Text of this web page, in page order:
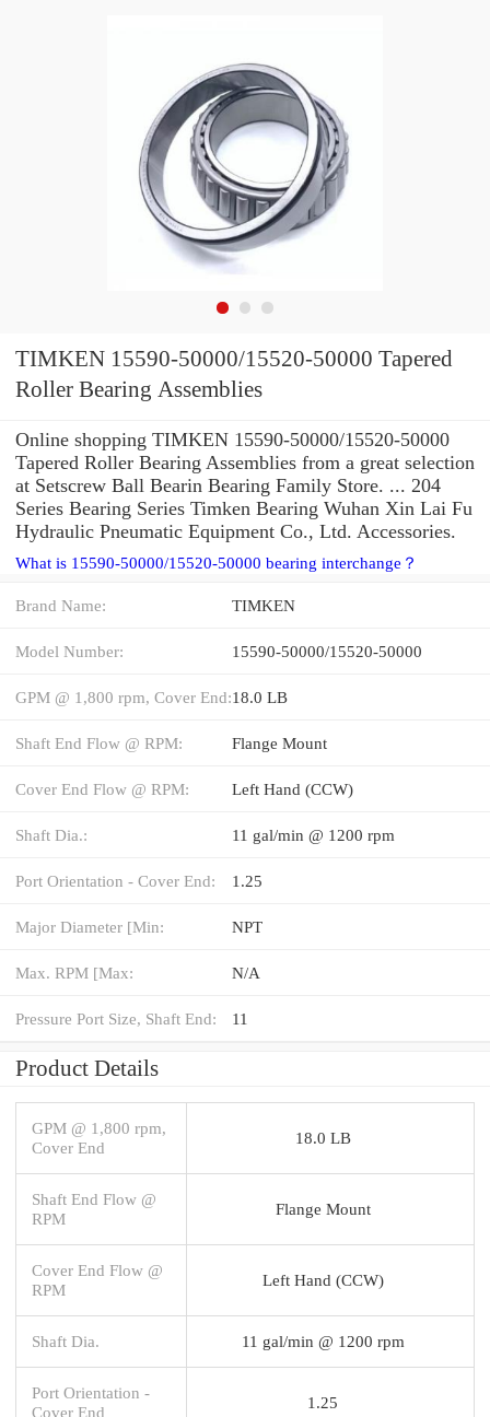
TIMKEN 15590-50000/15520-50000 Tapered
Roller Bearing Assemblies
Online shopping TIMKEN 15590-50000/15520-50000
Tapered Roller Bearing Assemblies from a great selection
at Setscrew Ball Bearin Bearing Family Store. ... 204
Series Bearing Series Timken Bearing Wuhan Xin Lai Fu
Hydraulic Pneumatic Equipment Co., Ltd. Accessories.
What is 15590-50000/15520-50000 bearing interchange？
Brand Name: TIMKEN
Model Number: 15590-50000/15520-50000
GPM @ 1,800 rpm, Cover End:18.0 LB
Shaft End Flow @ RPM: Flange Mount
Cover End Flow @ RPM: Left Hand (CCW)
Shaft Dia.: 11 gal/min @ 1200 rpm
Port Orientation - Cover End: 1.25
Major Diameter [Min: NPT
Max. RPM [Max: N/A
Pressure Port Size, Shaft End: 11
Product Details
GPM @ 1,800 rpm,
Cover End
18.0 LB
Shaft End Flow @
RPM
Flange Mount
Cover End Flow @
RPM
Left Hand (CCW)
Shaft Dia. 11 gal/min @ 1200 rpm
Port Orientation -
Cover End
1.25